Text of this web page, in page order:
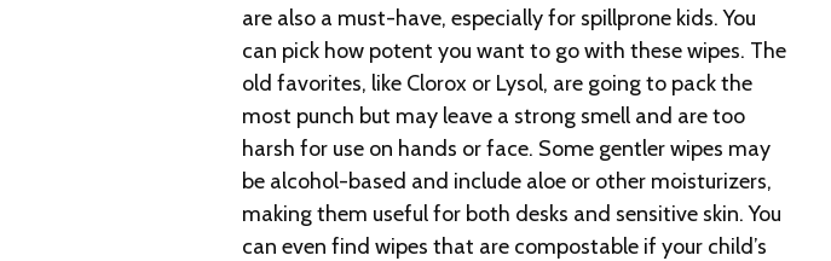
are also a must-have, especially for spillprone kids. You
can pick how potent you want to go with these wipes. The
old favorites, like Clorox or Lysol, are going to pack the
most punch but may leave a strong smell and are too
harsh for use on hands or face. Some gentler wipes may
be alcohol-based and include aloe or other moisturizers,
making them useful for both desks and sensitive skin. You
can even find wipes that are compostable if your child’s